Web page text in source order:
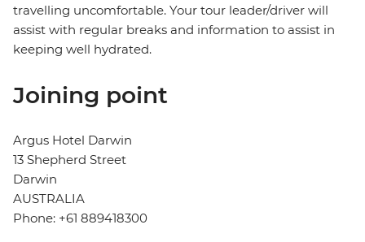
travelling uncomfortable. Your tour leader/driver will
assist with regular breaks and information to assist in
keeping well hydrated.
Joining point
Argus Hotel Darwin
13 Shepherd Street
Darwin
AUSTRALIA
Phone: +61 889418300